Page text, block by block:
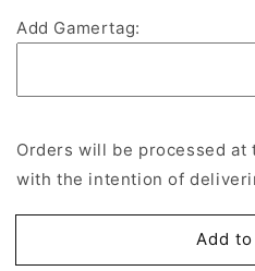
for
SNU
Hoodie
SNU
Hoodie
Add Gamertag:
Orders will be processed at
with the intention of
Add